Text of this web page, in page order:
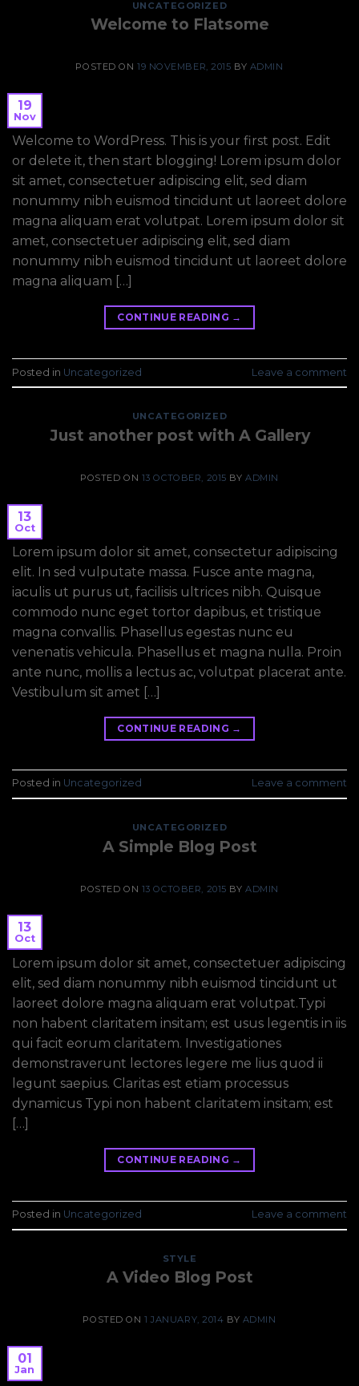
UNCATEGORIZED
Welcome to Flatsome
POSTED ON 19 NOVEMBER, 2015 BY ADMIN
19
Nov
Welcome to WordPress. This is your first post. Edit
or delete it, then start blogging! Lorem ipsum dolor
sit amet, consectetuer adipiscing elit, sed diam
nonummy nibh euismod tincidunt ut laoreet dolore
magna aliquam erat volutpat. Lorem ipsum dolor sit
amet, consectetuer adipiscing elit, sed diam
nonummy nibh euismod tincidunt ut laoreet dolore
magna aliquam […]
CONTINUE READING →
Posted in Uncategorized Leave a comment
UNCATEGORIZED
Just another post with A Gallery
POSTED ON 13 OCTOBER, 2015 BY ADMIN
13
Oct
Lorem ipsum dolor sit amet, consectetur adipiscing
elit. In sed vulputate massa. Fusce ante magna,
iaculis ut purus ut, facilisis ultrices nibh. Quisque
commodo nunc eget tortor dapibus, et tristique
magna convallis. Phasellus egestas nunc eu
venenatis vehicula. Phasellus et magna nulla. Proin
ante nunc, mollis a lectus ac, volutpat placerat ante.
Vestibulum sit amet […]
CONTINUE READING →
Posted in Uncategorized Leave a comment
UNCATEGORIZED
A Simple Blog Post
POSTED ON 13 OCTOBER, 2015 BY ADMIN
13
Oct
Lorem ipsum dolor sit amet, consectetuer adipiscing
elit, sed diam nonummy nibh euismod tincidunt ut
laoreet dolore magna aliquam erat volutpat.Typi
non habent claritatem insitam; est usus legentis in iis
qui facit eorum claritatem. Investigationes
demonstraverunt lectores legere me lius quod ii
legunt saepius. Claritas est etiam processus
dynamicus Typi non habent claritatem insitam; est
[…]
CONTINUE READING →
Posted in Uncategorized Leave a comment
STYLE
A Video Blog Post
POSTED ON1 JANUARY, 2014 BY ADMIN
01
Jan